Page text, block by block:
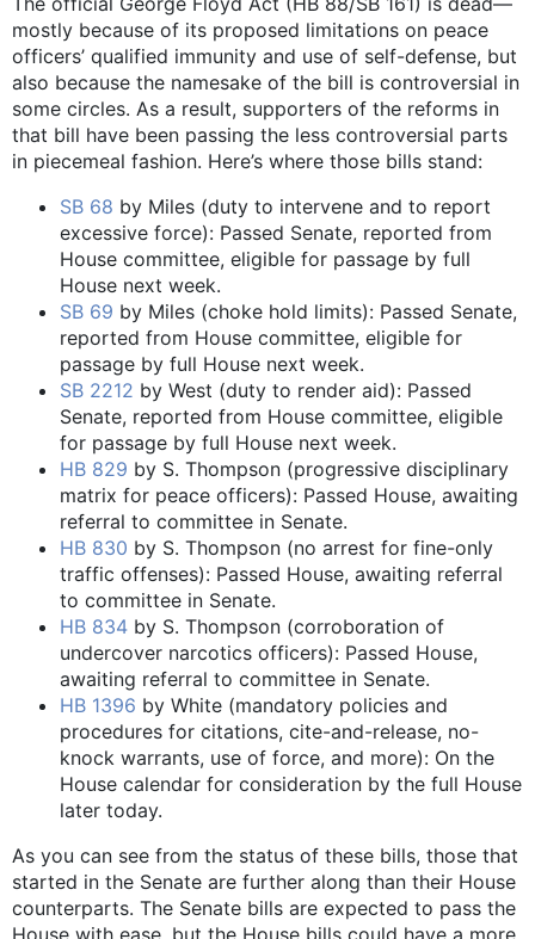
mostly because of its proposed limitations on peace
officers’ qualified immunity and use of self-defense, but
also because the namesake of the bill is controversial in
some circles. As a result, supporters of the reforms in
that bill have been passing the less controversial parts
in piecemeal fashion. Here’s where those bills stand:
SB 68 by Miles (duty to intervene and to report
excessive force): Passed Senate, reported from
House committee, eligible for passage by full
House next week.
SB 69 by Miles (choke hold limits): Passed Senate,
reported from House committee, eligible for
passage by full House next week.
SB 2212 by West (duty to render aid): Passed
Senate, reported from House committee, eligible
for passage by full House next week.
HB 829 by S. Thompson (progressive disciplinary
matrix for peace officers): Passed House, awaiting
referral to committee in Senate.
HB 830 by S. Thompson (no arrest for fine-only
traffic offenses): Passed House, awaiting referral
to committee in Senate.
HB 834 by S. Thompson (corroboration of
undercover narcotics officers): Passed House,
awaiting referral to committee in Senate.
HB 1396 by White (mandatory policies and
procedures for citations, cite-and-release, no-
knock warrants, use of force, and more): On the
House calendar for consideration by the full House
later today.
As you can see from the status of these bills, those that
started in the Senate are further along than their House
counterparts. The Senate bills are expected to pass the